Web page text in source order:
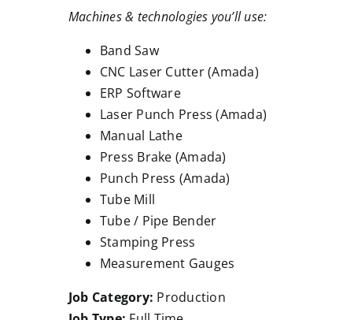
Machines & technologies you’ll use:
Band Saw
CNC Laser Cutter (Amada)
ERP Software
Laser Punch Press (Amada)
Manual Lathe
Press Brake (Amada)
Punch Press (Amada)
Tube Mill
Tube / Pipe Bender
Stamping Press
Measurement Gauges
Job Category: Production